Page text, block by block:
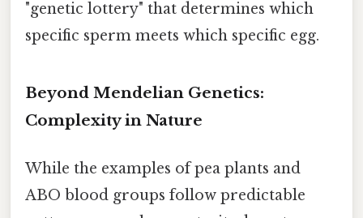
"genetic lottery" that determines which
specific sperm meets which specific egg.
Beyond Mendelian Genetics:
Complexity in Nature
While the examples of pea plants and
ABO blood groups follow predictable